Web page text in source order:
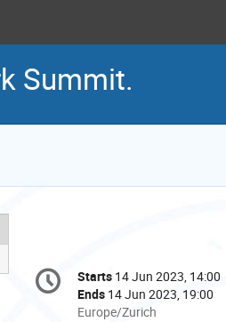
Summit.
Conference
information
Date/Time
Starts 14 Jun 2023, 14:00
Ends 14 Jun 2023, 19:00
All
Europe/Zurich